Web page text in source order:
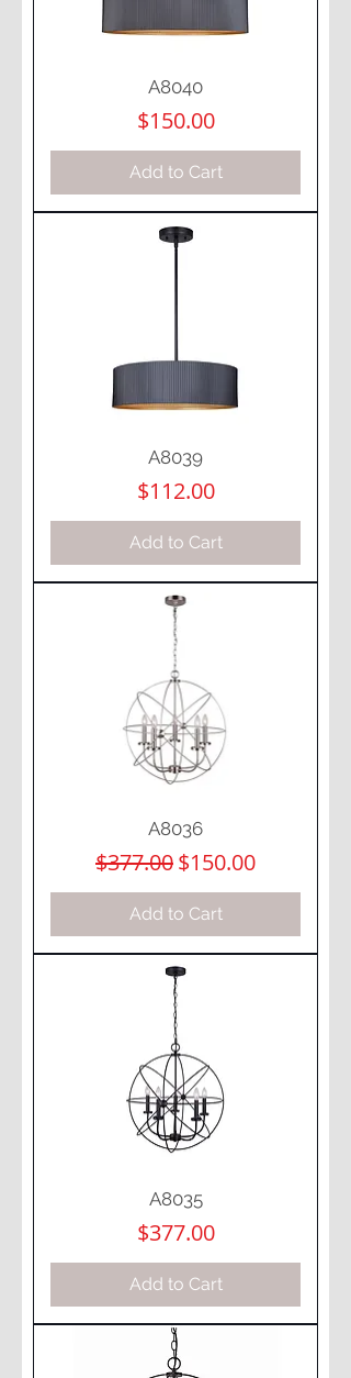
A8040
Price
$150.00
Add to Cart
A8039
Price
$112.00
Add to Cart
A8036
Regular Price
$377.00Sale Price
$150.00
Add to Cart
A8035
Price
$377.00
Add to Cart